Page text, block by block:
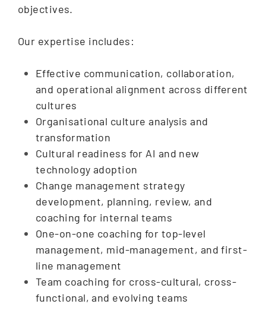
objectives.
Our expertise includes:
Effective communication, collaboration,
and operational alignment across different
cultures
Organisational culture analysis and
transformation
Cultural readiness for AI and new
technology adoption
Change management strategy
development, planning, review, and
coaching for internal teams
One-on-one coaching for top-level
management, mid-management, and first-
line management
Team coaching for cross-cultural, cross-
functional, and evolving teams